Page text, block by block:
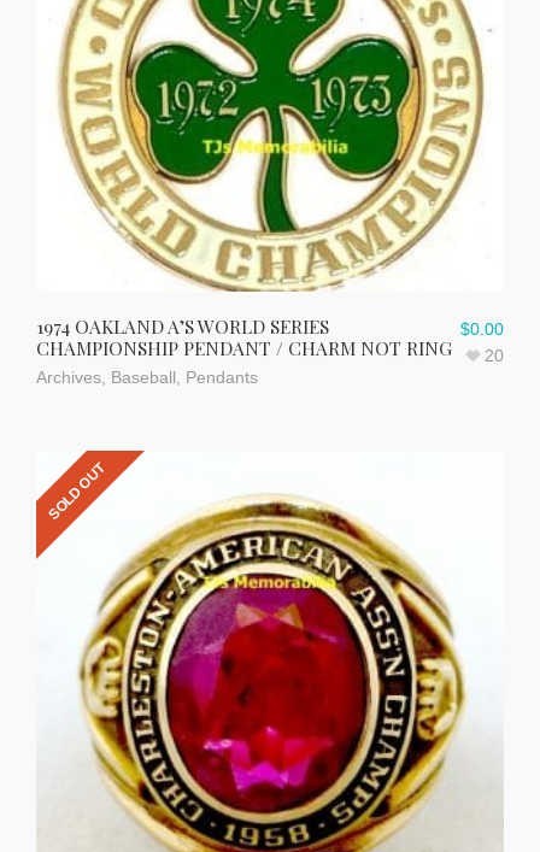
1974 OAKLAND A’S WORLD SERIES
CHAMPIONSHIP PENDANT / CHARM NOT RING
Archives Baseball Pendants
$0.00
20
SOLD OUT